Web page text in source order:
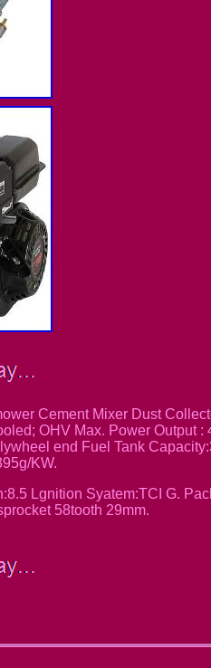
Cement Mixer Dust
OHV Max. Power Output :
end Fuel Tank
KW.
Lgnition Syatem:TCI G.
58tooth 29mm.